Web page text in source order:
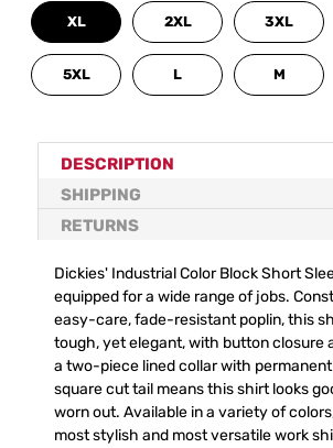
XL 2XL 3XL
5XL L M
DESCRIPTION
SHIPPING
RETURNS
Dickies' Industrial Color Block Short
equipped for a wide range of jobs.
easy-care, fade-resistant poplin, this
tough, yet elegant‚ with button closure
a two-piece lined collar with
square cut tail means this shirt looks
worn out. Available in a variety of
most stylish and most versatile work